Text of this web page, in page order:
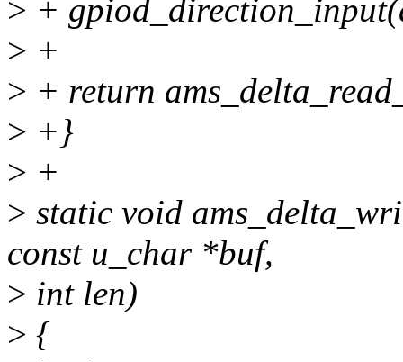
> +
> +
> + return
> +}
> +
> static void
const u_char *buf,
> int len)
> {